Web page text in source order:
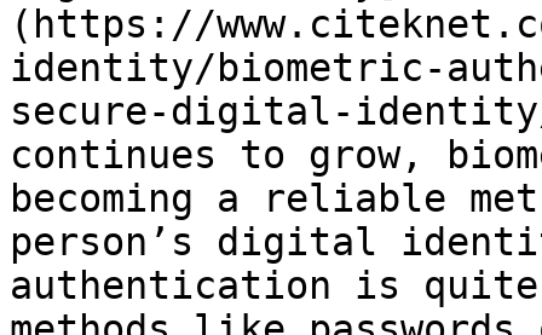
(https://
identity/biometric-
secure-digital-
continues to grow,
becoming a reliable
person’s digital
authentication is